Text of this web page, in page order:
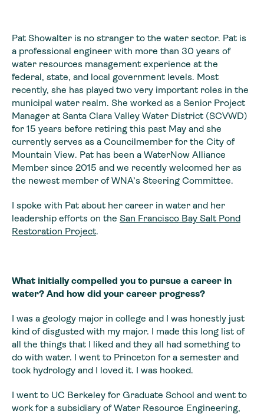
Pat Showalter is no stranger to the water sector. Pat is
a professional engineer with more than 30 years of
water resources management experience at the
federal, state, and local government levels. Most
recently, she has played two very important roles in the
municipal water realm. She worked as a Senior Project
Manager at Santa Clara Valley Water District (SCVWD)
for 15 years before retiring this past May and she
currently serves as a Councilmember for the City of
Mountain View. Pat has been a WaterNow Alliance
Member since 2015 and we recently welcomed her as
the newest member of WNA’s Steering Committee.
I spoke with Pat about her career in water and her
leadership efforts on the San Francisco Bay Salt Pond
Restoration Project.
What initially compelled you to pursue a career in
water? And how did your career progress?
I was a geology major in college and I was honestly just
kind of disgusted with my major. I made this long list of
all the things that I liked and they all had something to
do with water. I went to Princeton for a semester and
took hydrology and I loved it. I was hooked.
I went to UC Berkeley for Graduate School and went to
work for a subsidiary of Water Resource Engineering,